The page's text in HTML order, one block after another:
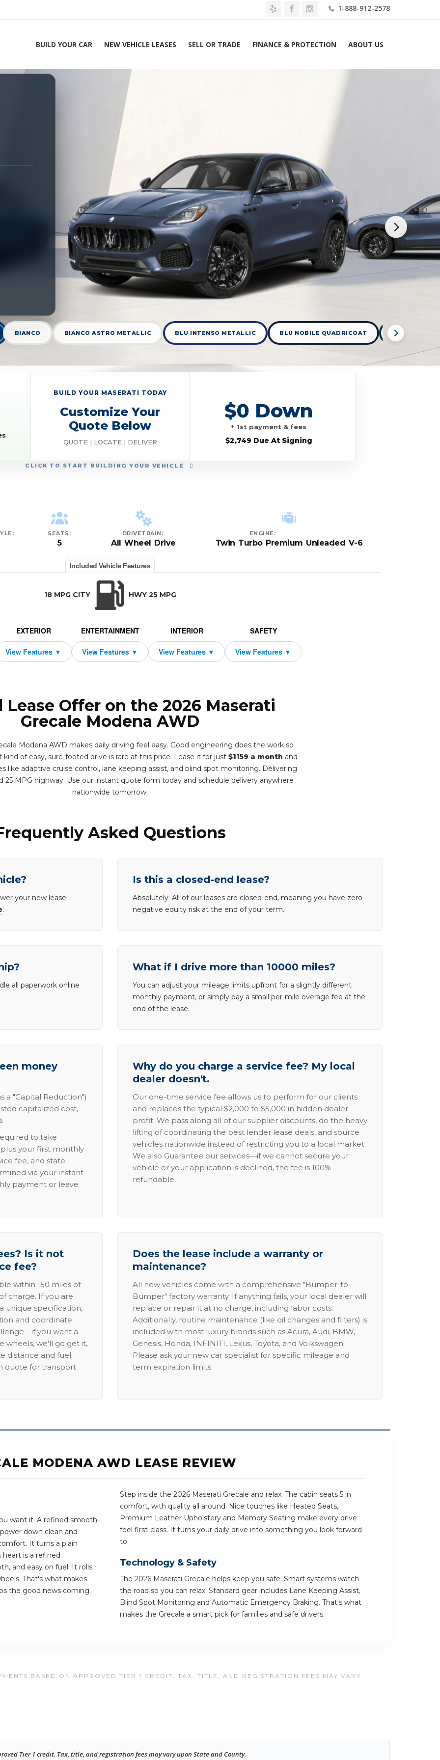
1-888-912-2578
BUILD YOUR CAR NEW VEHICLE LEASES SELL OR TRADE FINANCE & PROTECTION ABOUT US
Experts 1-888-912-2578
BIANCO BIANCO ASTRO METALLIC BLU INTENSO METALLIC BLU NOBILE QUADRICOAT BLUE
CLICK TO START BUILDING YOUR VEHICLE
BUILD YOUR MASERATI TODAY
Customize Your
Quote Below
QUOTE | LOCATE | DELIVER
$0 Down
+ 1st payment & fees
$2,749 Due At Signing
SEATS:
5
DRIVETRAIN:
All Wheel Drive
ENGINE:
Twin Turbo Premium Unleaded V-6
Included Vehicle Features
18 MPG CITY HWY 25 MPG
EXTERIOR ENTERTAINMENT INTERIOR SAFETY
Lease Offer on the 2026 Maserati
Grecale Modena AWD
Modena AWD makes daily driving feel easy. Good engineering does the work so
of easy, sure-footed drive is rare at this price. Lease it for just $1159 a month and
like adaptive cruise control, lane keeping assist, and blind spot monitoring. Delivering
25 MPG highway. Use our instant quote form today and schedule delivery anywhere
nationwide tomorrow.
Asked Questions
your new lease
.
Is this a closed-end lease?
Absolutely. All of our leases are closed-end, meaning you have zero
negative equity risk at the end of your term.
all paperwork online
What if I drive more than 10000 miles?
You can adjust your mileage limits upfront for a slightly different
monthly payment, or simply pay a small per-mile overage fee at the
end of the lease.
money
a "Capital Reduction")
capitalized cost,
to take
your first monthly
fee, and state
via your instant
payment or leave
Why do you charge a service fee? My local
dealer doesn't.
Our one-time service fee allows us to perform for our clients
and replaces the typical $2,000 to $5,000 in hidden dealer
profit. We pass along all of our supplier discounts, do the heavy
lifting of coordinating the best lender lease deals, and source
vehicles nationwide instead of restricting you to a local market.
We also Guarantee our services—if we cannot secure your
vehicle or your application is declined, the fee is 100%
refundable.
Is it not
fee?
within 150 miles of
charge. If you are
unique specification,
and coordinate
you want a
wheels, we'll go get it,
distance and fuel
quote for transport
Does the lease include a warranty or
maintenance?
All new vehicles come with a comprehensive "Bumper-to-
Bumper" factory warranty. If anything fails, your local dealer will
replace or repair it at no charge, including labor costs.
Additionally, routine maintenance (like oil changes and filters) is
included with most luxury brands such as Acura, Audi, BMW,
Genesis, Honda, INFINITI, Lexus, Toyota, and Volkswagen.
Please ask your new car specialist for specific mileage and
term expiration limits.
MODENA AWD LEASE REVIEW
want it. A refined smooth-
down clean and
It turns a plain
is a refined
and easy on fuel. It rolls
That's what makes
the good news coming.
Step inside the 2026 Maserati Grecale and relax. The cabin seats 5 in
comfort, with quality all around. Nice touches like Heated Seats,
Premium Leather Upholstery and Memory Seating make every drive
feel first-class. It turns your daily drive into something you look forward
to.
Technology & Safety
The 2026 Maserati Grecale helps keep you safe. Smart systems watch
the road so you can relax. Standard gear includes Lane Keeping Assist,
Blind Spot Monitoring and Automatic Emergency Braking. That's what
makes the Grecale a smart pick for families and safe drivers.
BASED ON APPROVED TIER 1 CREDIT. TAX, TITLE, AND REGISTRATION FEES MAY VARY.
Tier 1 credit. Tax, title, and registration fees may vary upon State and County.